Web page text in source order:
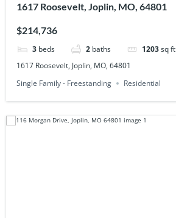
1617 Roosevelt, Joplin, MO, 64801
$214,736
3 beds 2 baths 1203sq ft
1617 Roosevelt, Joplin, MO, 64801
Single Family - Freestanding
Residential